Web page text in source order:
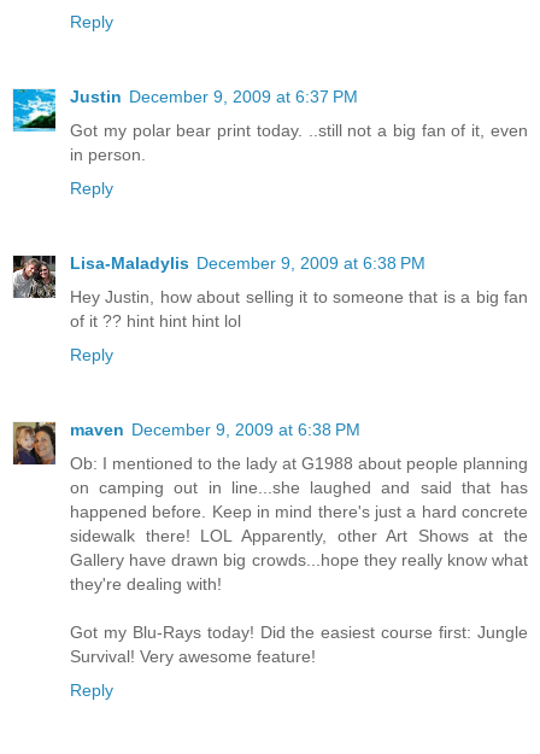
Reply
Justin December 9, 2009 at 6:37 PM
Got my polar bear print today. ..still not a big fan of it, even
in person.
Reply
Lisa-Maladylis December 9, 2009 at 6:38 PM
Hey Justin, how about selling it to someone that is a big fan
of it ?? hint hint hint lol
Reply
maven December 9, 2009 at 6:38 PM
Ob: I mentioned to the lady at G1988 about people planning
on camping out in line...she laughed and said that has
happened before. Keep in mind there's just a hard concrete
sidewalk there! LOL Apparently, other Art Shows at the
Gallery have drawn big crowds...hope they really know what
they're dealing with!
Got my Blu-Rays today! Did the easiest course first: Jungle
Survival! Very awesome feature!
Reply